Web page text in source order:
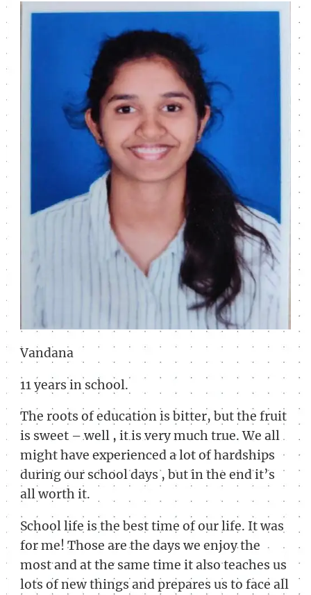
Vandana
11 years in school.
The roots of education is bitter, but the fruit
is sweet – well , it is very much true. We all
might have experienced a lot of hardships
during our school days , but in the end it’s
all worth it.
School life is the best time of our life. It was
for me! Those are the days we enjoy the
most and at the same time it also teaches us
lots of new things and prepares us to face all